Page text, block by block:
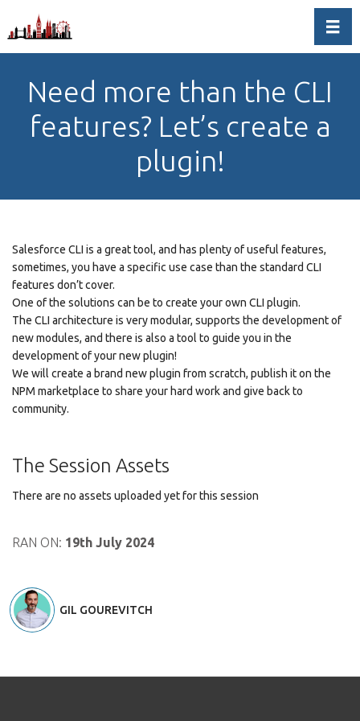
Need more than the CLI
features? Let’s create a
plugin!
Salesforce CLI is a great tool, and has plenty of useful features,
sometimes, you have a specific use case than the standard CLI
features don’t cover.
One of the solutions can be to create your own CLI plugin.
The CLI architecture is very modular, supports the development of
new modules, and there is also a tool to guide you in the
development of your new plugin!
We will create a brand new plugin from scratch, publish it on the
NPM marketplace to share your hard work and give back to
community.
The Session Assets
There are no assets uploaded yet for this session
RAN ON: 19th July 2024
GIL GOUREVITCH